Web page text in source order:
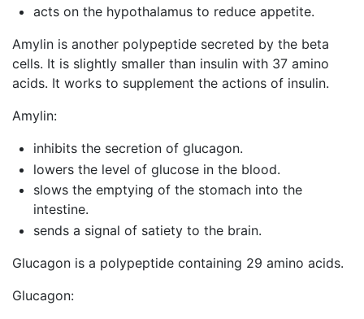
acts on the hypothalamus to reduce appetite.
Amylin is another polypeptide secreted by the beta
cells. It is slightly smaller than insulin with 37 amino
acids. It works to supplement the actions of insulin.
Amylin:
inhibits the secretion of glucagon.
lowers the level of glucose in the blood.
slows the emptying of the stomach into the
intestine.
sends a signal of satiety to the brain.
Glucagon is a polypeptide containing 29 amino acids.
Glucagon: